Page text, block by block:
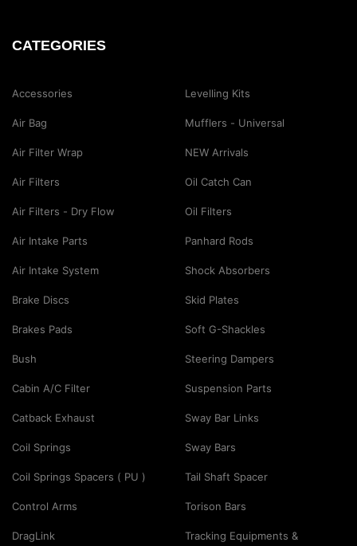
CATEGORIES
Accessories
Air Bag
Air Filter Wrap
Air Filters
Air Filters - Dry Flow
Air Intake Parts
Air Intake System
Brake Discs
Brakes Pads
Bush
Cabin A/C Filter
Catback Exhaust
Coil Springs
Coil Springs Spacers ( PU )
Control Arms
DragLink
Levelling Kits
Mufflers - Universal
NEW Arrivals
Oil Catch Can
Oil Filters
Panhard Rods
Shock Absorbers
Skid Plates
Soft G-Shackles
Steering Dampers
Suspension Parts
Sway Bar Links
Sway Bars
Tail Shaft Spacer
Torison Bars
Tracking Equipments &